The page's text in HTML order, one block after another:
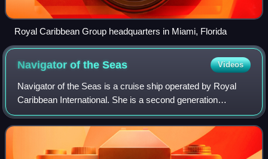
Royal Caribbean Group headquarters in Miami, Florida
Navigator of theSeas Videos
Navigator of the Seas is a cruise ship operated by Royal
Caribbean International. She is a second generation
Voyager-class cruise ship.